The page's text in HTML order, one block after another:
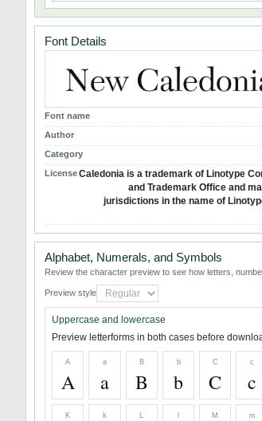
Font Details
Font name
Author
Category
LicenseCaledonia is a trademark of Linotype
and Trademark Office and
jurisdictions in the name of
Alphabet, Numerals, and Symbols
Review the character preview to see how letters,
Preview style
Uppercase and lowercase
Preview letterforms in both cases before
A
A
a
a
B
B
b
b
C
C
c
c
K k M m